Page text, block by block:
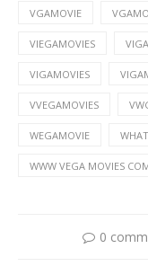
VGAMOVIE
VIEGAMOVIES
VIGAMOVIES
VVEGAMOVIES
WEGAMOVIE
WWW VEGA MOVIES
0